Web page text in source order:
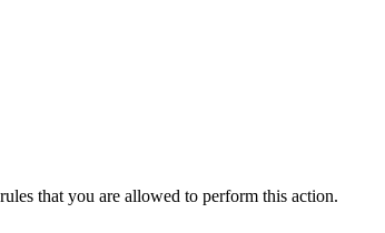
that you are allowed to perform this action.